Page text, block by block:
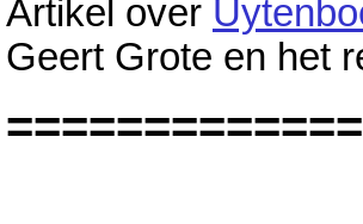
Artikel over
Geert Grote en het